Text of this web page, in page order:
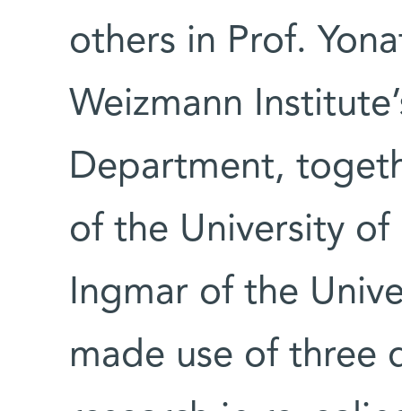
others in Prof.
Weizmann
Department,
of the University of
Ingmar of the
made use of three